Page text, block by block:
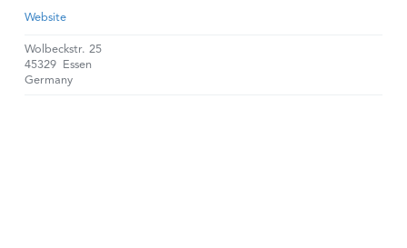
Website
Wolbeckstr. 25
45329
Essen
Germany